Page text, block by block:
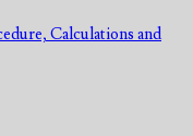
Calculations and